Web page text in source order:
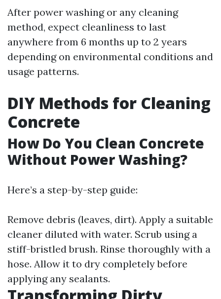
After power washing or any cleaning
method, expect cleanliness to last
anywhere from 6 months up to 2 years
depending on environmental conditions and
usage patterns.
DIY Methods for Cleaning
Concrete
How Do You Clean Concrete
Without Power Washing?
Here’s a step-by-step guide:
Remove debris (leaves, dirt). Apply a suitable
cleaner diluted with water. Scrub using a
stiff-bristled brush. Rinse thoroughly with a
hose. Allow it to dry completely before
applying any sealants.